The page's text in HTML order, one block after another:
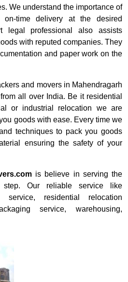
We understand the importance of
on-time delivery at the desired
legal professional also assists
with reputed companies. They
and paper work on the
and movers in Mahendragarh
all over India. Be it residential
or industrial relocation we are
goods with ease. Every time we
techniques to pack you goods
ensuring the safety of your
is believe in serving the
Our reliable service like
service, residential relocation
service, warehousing,